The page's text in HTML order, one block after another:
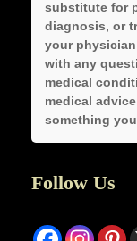
substitute for
diagnosis, or
your
with any
medical
medical
something
Follow Us